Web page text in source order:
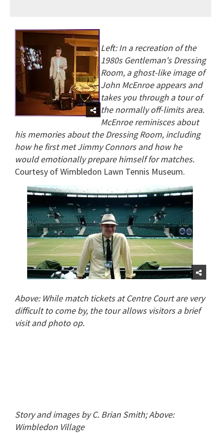
Left: In a recreation of the
1980s Gentleman's Dressing
Room, a ghost-like image of
John McEnroe appears and
takes you through a tour of
the normally off-limits area.
McEnroe reminisces about
his memories about the Dressing Room, including
how he first met Jimmy Connors and how he
would emotionally prepare himself for matches.
Courtesy of Wimbledon Lawn Tennis Museum.
Above: While match tickets at Centre Court are very
difficult to come by, the tour allows visitors a brief
visit and photo op.
Story and images by C. Brian Smith; Above:
Wimbledon Village